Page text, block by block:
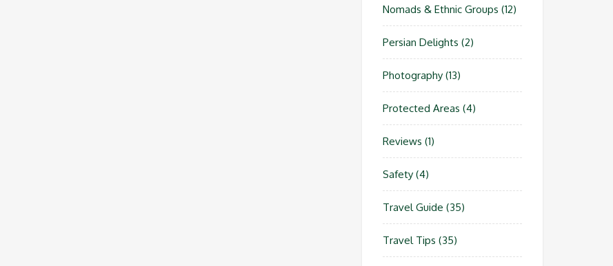
Nomads & Ethnic Groups (12)
Persian Delights (2)
Photography(13)
Protected Areas (4)
Reviews (1)
Safety(4)
Travel Guide (35)
Travel Tips (35)